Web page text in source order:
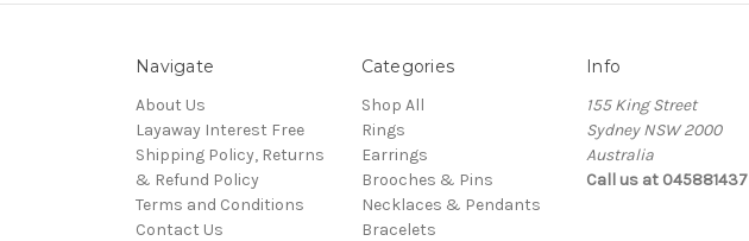
Navigate
About Us
Layaway Interest Free
Shipping Policy, Returns
& Refund Policy
Terms and Conditions
Contact Us
Categories
Shop All
Rings
Earrings
Brooches & Pins
Necklaces & Pendants
Bracelets
Info
155 King Street
Sydney NSW 2000
Australia
Call us at 045881437